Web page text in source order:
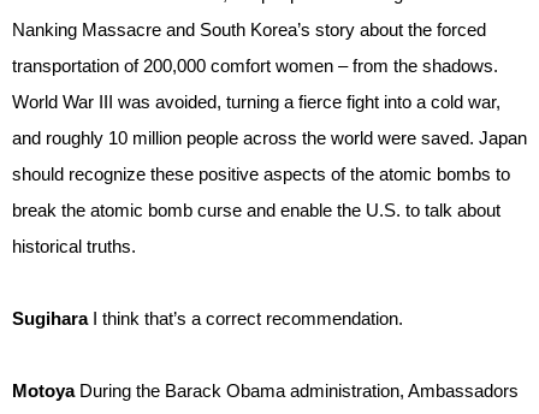
Nanking Massacre and South Korea’s story about the forced
transportation of 200,000 comfort women – from the shadows.
World War III was avoided, turning a fierce fight into a cold war,
and roughly 10 million people across the world were saved. Japan
should recognize these positive aspects of the atomic bombs to
break the atomic bomb curse and enable the U.S. to talk about
historical truths.
Sugihara I think that’s a correct recommendation.
Motoya During the Barack Obama administration, Ambassadors